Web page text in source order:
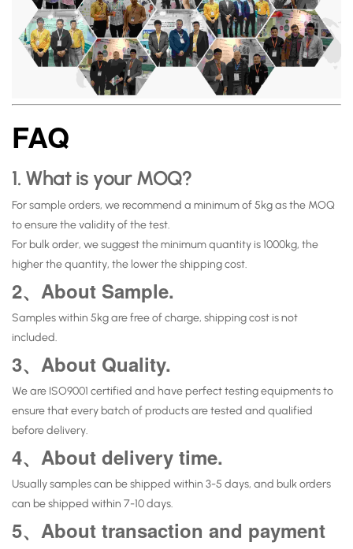
FAQ
1. What is your MOQ?
For sample orders, we recommend a minimum of 5kg as the MOQ
to ensure the validity of the test.
For bulk order, we suggest the minimum quantity is 1000kg, the
higher the quantity, the lower the shipping cost.
2、About Sample.
Samples within 5kg are free of charge, shipping cost is not
included.
3、About Quality.
We are ISO9001 certified and have perfect testing equipments to
ensure that every batch of products are tested and qualified
before delivery.
4、About delivery time.
Usually samples can be shipped within 3-5 days, and bulk orders
can be shipped within 7-10 days.
5、About transaction and payment